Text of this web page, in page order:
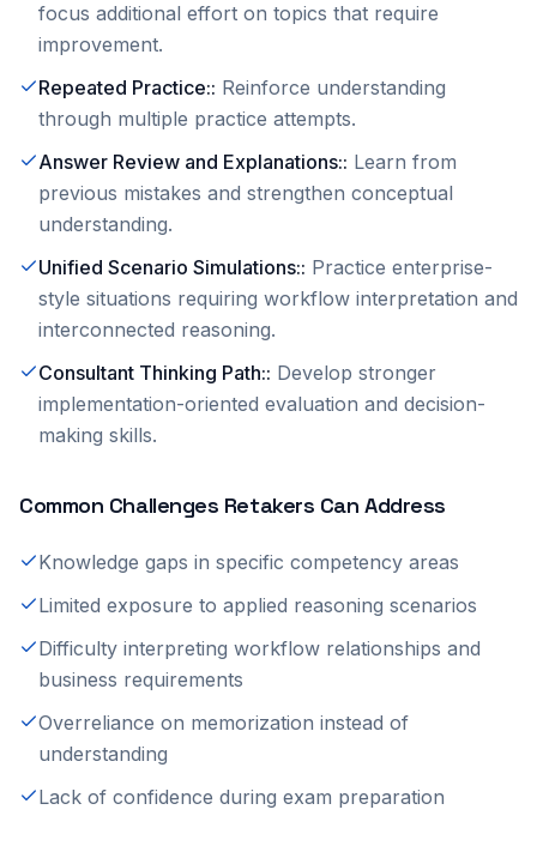
focus additional effort on topics that require
improvement.
Repeated Practice:: Reinforce understanding
through multiple practice attempts.
Answer Review and Explanations:: Learn from
previous mistakes and strengthen conceptual
understanding.
Unified Scenario Simulations:: Practice enterprise-
style situations requiring workflow interpretation and
interconnected reasoning.
Consultant Thinking Path:: Develop stronger
implementation-oriented evaluation and decision-
making skills.
Common Challenges Retakers Can Address
Knowledge gaps in specific competency areas
Limited exposure to applied reasoning scenarios
Difficulty interpreting workflow relationships and
business requirements
Overreliance on memorization instead of
understanding
Lack of confidence during exam preparation